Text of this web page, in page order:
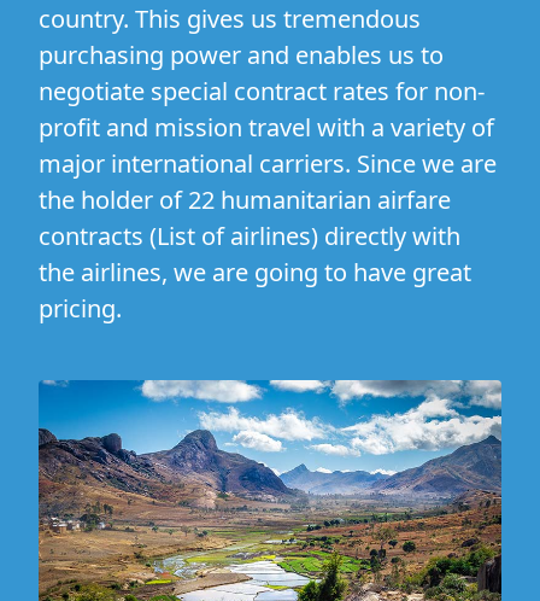
country. This gives us tremendous
purchasing power and enables us to
negotiate special contract rates for non-
profit and mission travel with a variety of
major international carriers. Since we are
the holder of 22 humanitarian airfare
contracts (List of airlines) directly with
the airlines, we are going to have great
pricing.